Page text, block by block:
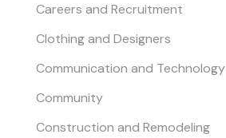
Careers and Recruitment
Clothing and Designers
Communication and Technology
Community
Construction and Remodeling